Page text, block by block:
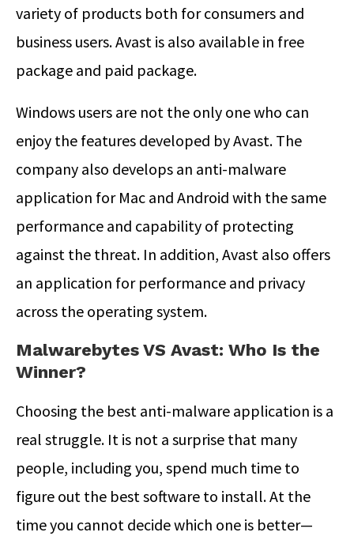
variety of products both for consumers and
business users. Avast is also available in free
package and paid package.
Windows users are not the only one who can
enjoy the features developed by Avast. The
company also develops an anti-malware
application for Mac and Android with the same
performance and capability of protecting
against the threat. In addition, Avast also offers
an application for performance and privacy
across the operating system.
Malwarebytes VS Avast: Who Is the
Winner?
Choosing the best anti-malware application is a
real struggle. It is not a surprise that many
people, including you, spend much time to
figure out the best software to install. At the
time you cannot decide which one is better—